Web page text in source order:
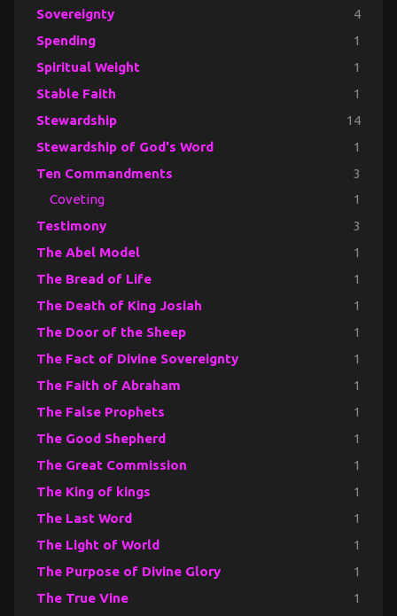
Sovereignty 4
Spending 1
Spiritual Weight 1
Stable Faith 1
Stewardship 14
Stewardship of God's Word 1
Ten Commandments 3
Coveting 1
Testimony 3
The Abel Model 1
The Bread of Life 1
The Death of King Josiah 1
The Door of the Sheep 1
The Fact of Divine Sovereignty 1
The Faith of Abraham 1
The False Prophets 1
The Good Shepherd 1
The Great Commission 1
The King of kings 1
The Last Word 1
The Light of World 1
The Purpose of Divine Glory 1
The True Vine 1